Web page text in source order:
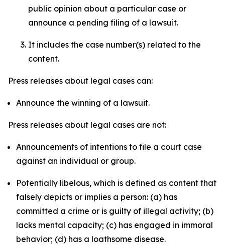
public opinion about a particular case or
announce a pending filing of a lawsuit.
It includes the case number(s) related to the
content.
Press releases about legal cases can:
Announce the winning of a lawsuit.
Press releases about legal cases are not:
Announcements of intentions to file a court case
against an individual or group.
Potentially libelous, which is defined as content that
falsely depicts or implies a person: (a) has
committed a crime or is guilty of illegal activity; (b)
lacks mental capacity; (c) has engaged in immoral
behavior; (d) has a loathsome disease.